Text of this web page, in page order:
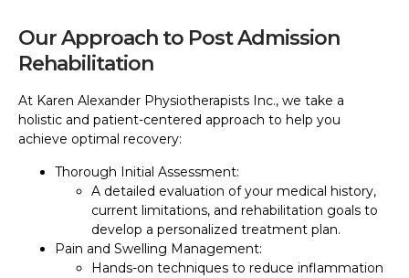
Our Approach to Post Admission
Rehabilitation
At Karen Alexander Physiotherapists Inc., we take a
holistic and patient-centered approach to help you
achieve optimal recovery:
Thorough Initial Assessment:
A detailed evaluation of your medical history,
current limitations, and rehabilitation goals to
develop a personalized treatment plan.
Pain and Swelling Management:
Hands-on techniques to reduce inflammation